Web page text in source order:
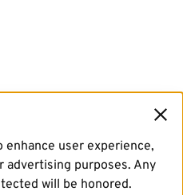
user experience,
advertising purposes. Any
will be honored.